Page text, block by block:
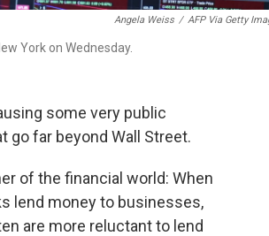
Angela Weiss / AFP Via Getty
York on Wednesday.
some very public
far beyond Wall Street.
of the financial world: When
lend money to businesses,
are more reluctant to lend